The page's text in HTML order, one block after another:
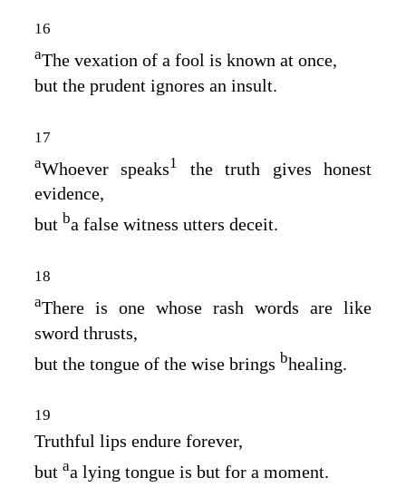
16
aThe vexation of a fool is known at once,
but the prudent ignores an insult.
17
aWhoever speaks1
the truth gives honest
evidence,
but ba false witness utters deceit.
18
aThere is one whose rash words are like
sword thrusts,
but the tongue of the wise brings bhealing.
19
Truthful lips endure forever,
but aa lying tongue is but for a moment.